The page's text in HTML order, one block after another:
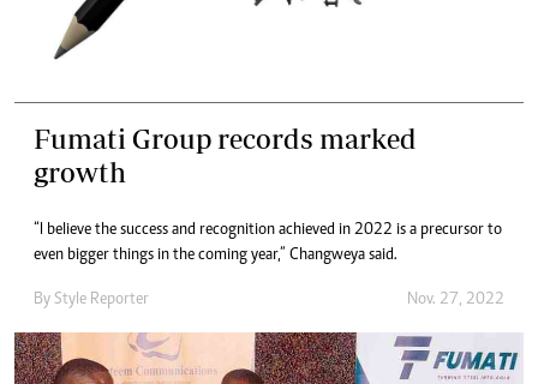
Fumati Group records marked
growth
“I believe the success and recognition achieved in 2022 is a precursor to
even bigger things in the coming year,” Changweya said.
By Style Reporter Nov. 27, 2022